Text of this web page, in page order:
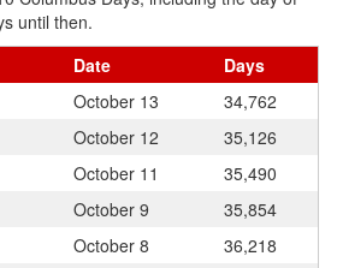
until then.
Date
Days
October 13
34,762
October 12
35,126
October 11
35,490
October 9
35,854
October 8
36,218